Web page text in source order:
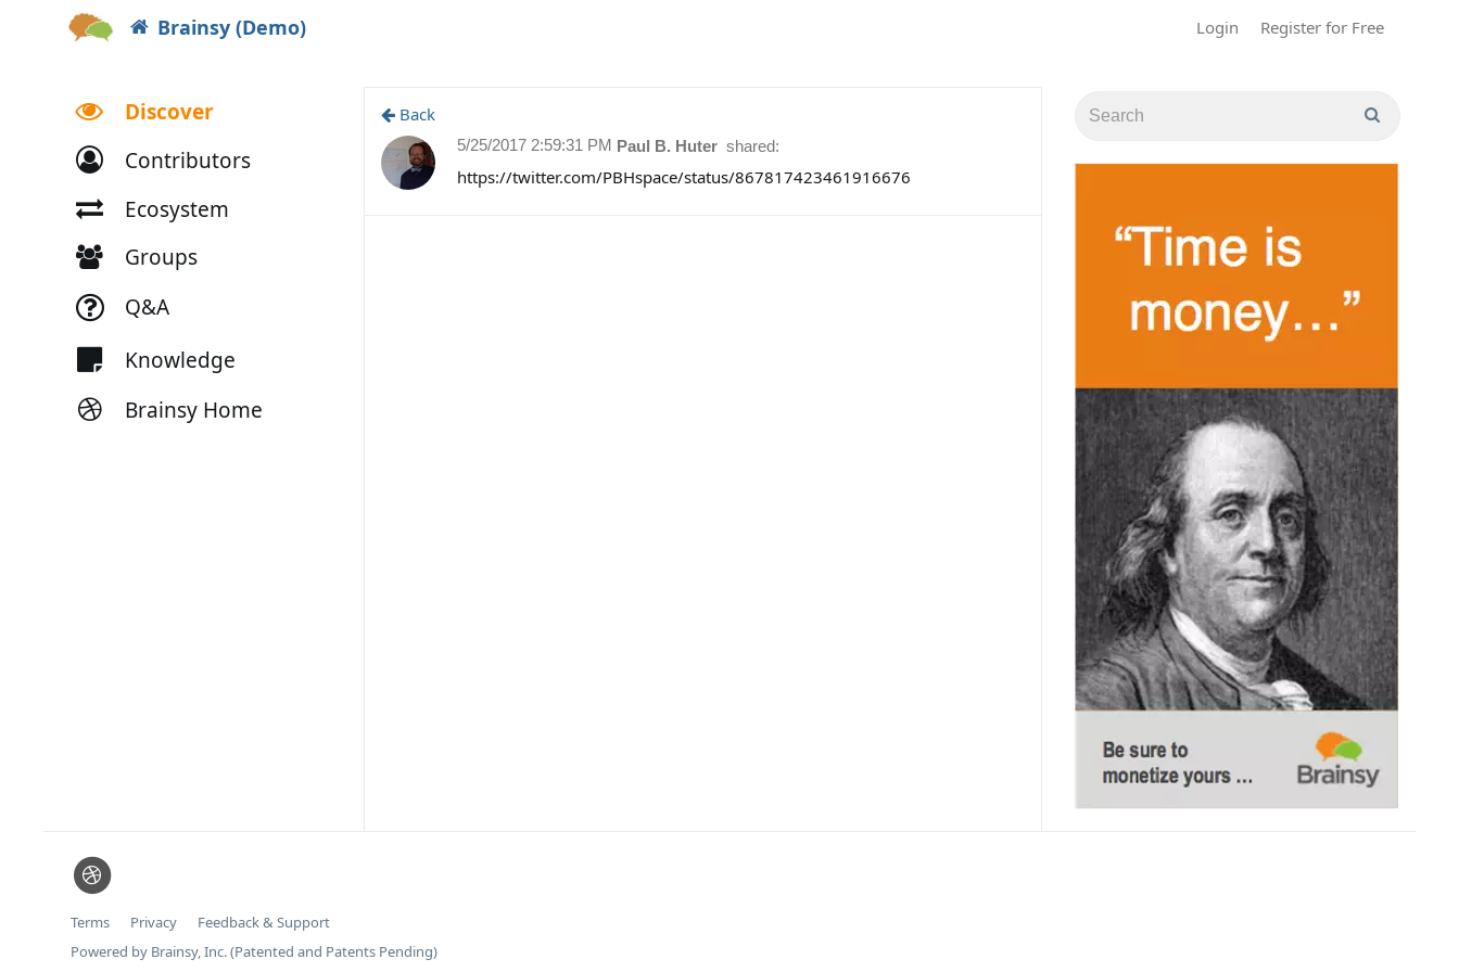
Brainsy (Demo) Login Register for Free
Discover
Contributors
Ecosystem
Groups
Q&A
Knowledge
Brainsy Home
Back
Paul B. Huter shared:
5/25/2017 2:59:31 PM
https://twitter.com/PBHspace/status/867817423461916676
Terms Privacy
Feedback & Support
Powered by Brainsy, Inc. (Patented and Patents Pending)